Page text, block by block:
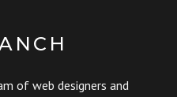
of web designers and